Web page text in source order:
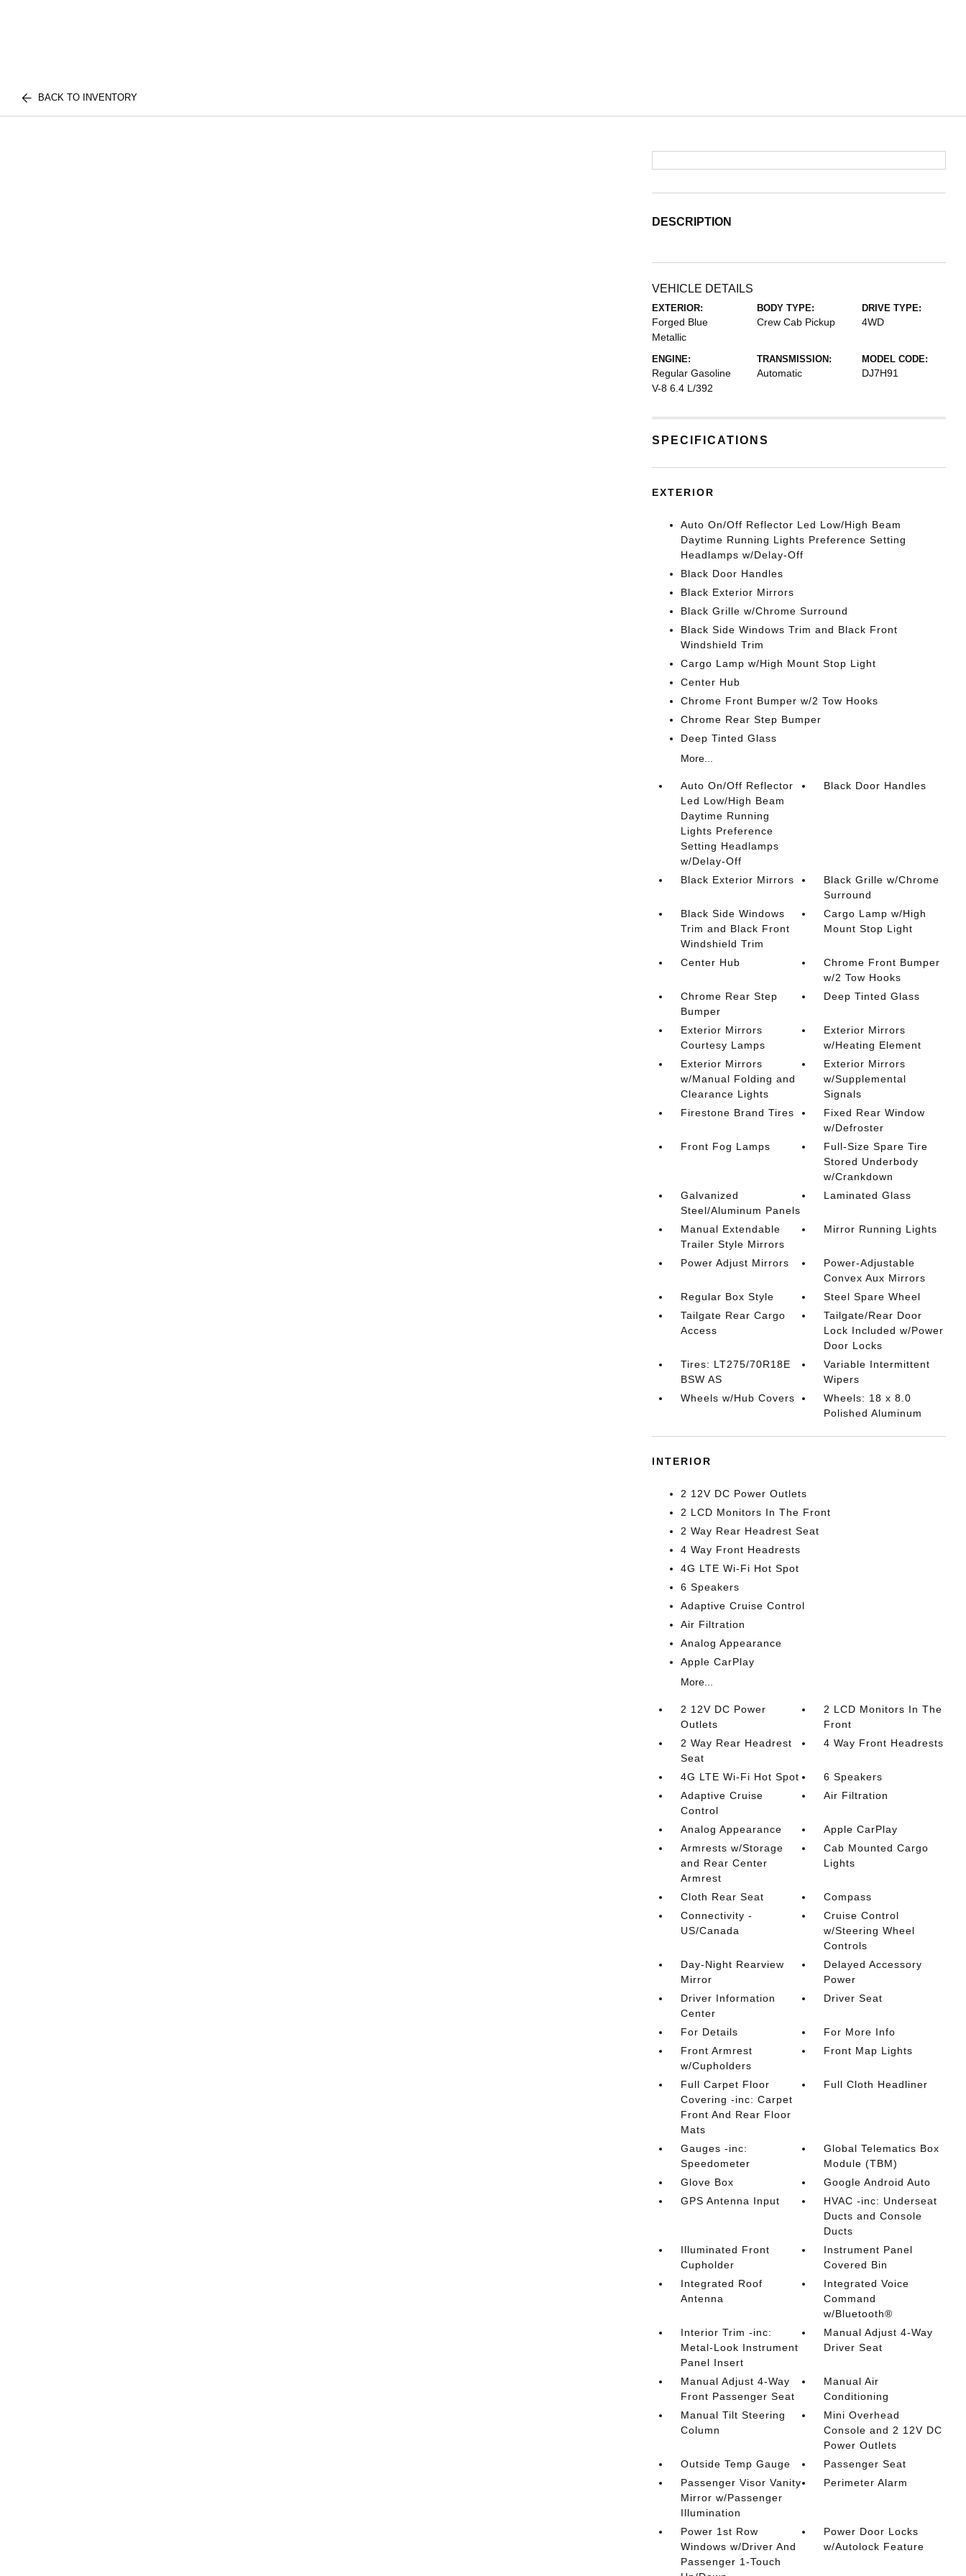
BACK TO INVENTORY
DESCRIPTION
VEHICLE DETAILS
EXTERIOR:
Forged Blue
Metallic
BODY TYPE:
Crew Cab Pickup
DRIVE TYPE:
4WD
ENGINE:
Regular Gasoline
V-8 6.4 L/392
TRANSMISSION:
Automatic
MODEL CODE:
DJ7H91
SPECIFICATIONS
EXTERIOR
Auto On/Off Reflector Led Low/High Beam
Daytime Running Lights Preference Setting
Headlamps w/Delay-Off
Black Door Handles
Black Exterior Mirrors
Black Grille w/Chrome Surround
Black Side Windows Trim and Black Front
Windshield Trim
Cargo Lamp w/High Mount Stop Light
Center Hub
Chrome Front Bumper w/2 Tow Hooks
Chrome Rear Step Bumper
Deep Tinted Glass
More...
Auto On/Off Reflector
Led Low/High Beam
Daytime Running
Lights Preference
Setting Headlamps
w/Delay-Off
Black Door Handles
Black Exterior Mirrors
Black Grille w/Chrome
Surround
Black Side Windows
Trim and Black Front
Windshield Trim
Cargo Lamp w/High
Mount Stop Light
Center Hub
Chrome Front Bumper
w/2 Tow Hooks
Chrome Rear Step
Bumper
Deep Tinted Glass
Exterior Mirrors
Courtesy Lamps
Exterior Mirrors
w/Heating Element
Exterior Mirrors
w/Manual Folding and
Clearance Lights
Exterior Mirrors
w/Supplemental
Signals
Firestone Brand Tires
Fixed Rear Window
w/Defroster
Front Fog Lamps
Full-Size Spare Tire
Stored Underbody
w/Crankdown
Galvanized
Steel/Aluminum Panels
Laminated Glass
Manual Extendable
Trailer Style Mirrors
Mirror Running Lights
Power Adjust Mirrors
Power-Adjustable
Convex Aux Mirrors
Regular Box Style
Steel Spare Wheel
Tailgate Rear Cargo
Access
Tailgate/Rear Door
Lock Included w/Power
Door Locks
Tires: LT275/70R18E
BSW AS
Variable Intermittent
Wipers
Wheels w/Hub Covers
Wheels: 18 x 8.0
Polished Aluminum
INTERIOR
2 12V DC Power Outlets
2 LCD Monitors In The Front
2 Way Rear Headrest Seat
4 Way Front Headrests
4G LTE Wi-Fi Hot Spot
6 Speakers
Adaptive Cruise Control
Air Filtration
Analog Appearance
Apple CarPlay
More...
2 12V DC Power
Outlets
2 LCD Monitors In The
Front
2 Way Rear Headrest
Seat
4 Way Front Headrests
4G LTE Wi-Fi Hot Spot
6 Speakers
Adaptive Cruise
Control
Air Filtration
Analog Appearance
Apple CarPlay
Armrests w/Storage
and Rear Center
Armrest
Cab Mounted Cargo
Lights
Cloth Rear Seat
Compass
Connectivity -
US/Canada
Cruise Control
w/Steering Wheel
Controls
Day-Night Rearview
Mirror
Delayed Accessory
Power
Driver Information
Center
Driver Seat
For Details
For More Info
Front Armrest
w/Cupholders
Front Map Lights
Full Carpet Floor
Covering -inc: Carpet
Front And Rear Floor
Mats
Full Cloth Headliner
Gauges -inc:
Speedometer
Global Telematics Box
Module (TBM)
Glove Box
Google Android Auto
GPS Antenna Input
HVAC -inc: Underseat
Ducts and Console
Ducts
Illuminated Front
Cupholder
Instrument Panel
Covered Bin
Integrated Roof
Antenna
Integrated Voice
Command
w/Bluetooth®
Interior Trim -inc:
Metal-Look Instrument
Panel Insert
Manual Adjust 4-Way
Driver Seat
Manual Adjust 4-Way
Front Passenger Seat
Manual Air
Conditioning
Manual Tilt Steering
Column
Mini Overhead
Console and 2 12V DC
Power Outlets
Outside Temp Gauge
Passenger Seat
Passenger Visor Vanity
Mirror w/Passenger
Illumination
Perimeter Alarm
Power 1st Row
Windows w/Driver And
Passenger 1-Touch
Power Door Locks
w/Autolock Feature